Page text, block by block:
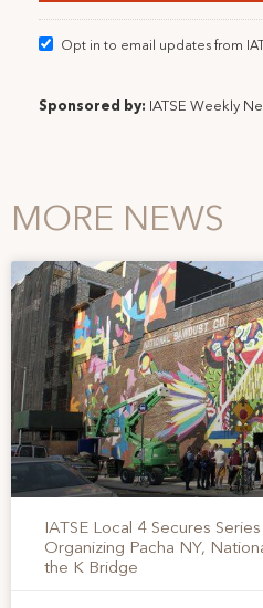
Opt in to email updates from
Sponsored by: IATSE Weekly
MORE NEWS
IATSE Local 4 Secures
Organizing Pacha NY,
the K Bridge